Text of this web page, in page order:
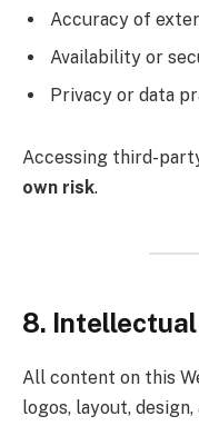
Accuracy of
Availability or
Privacy or data
Accessing third-
own risk.
8.
All content on this
logos, layout,